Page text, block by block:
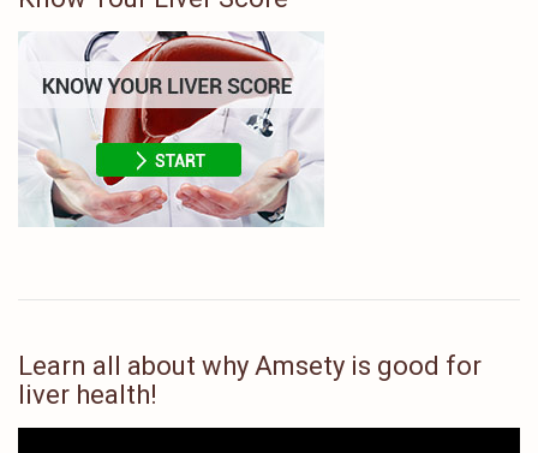
Learn all about why Amsety is good for
liver health!